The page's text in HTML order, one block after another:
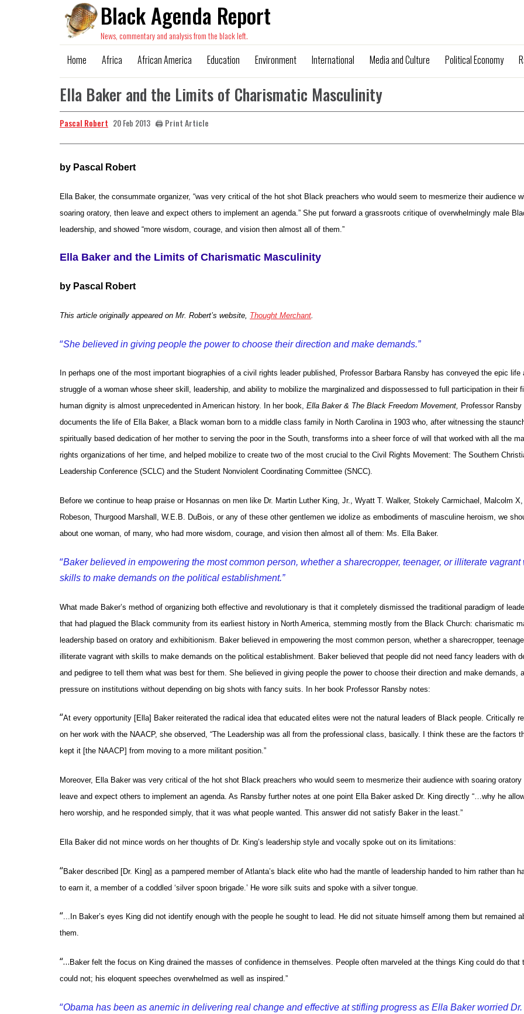
Black Agenda Report
News, commentary and analysis from the black left.
Home Africa African America Education Environment International Media and Culture Political Economy
Ella Baker and the Limits of Charismatic Masculinity
Pascal Robert 20 Feb 2013 🖨️ Print Article
by Pascal Robert
Ella Baker, the consummate organizer, “was very critical of the hot shot Black preachers who would seem to mesmerize their audience
soaring oratory, then leave and expect others to implement an agenda.” She put forward a grassroots critique of overwhelmingly male
leadership, and showed “more wisdom, courage, and vision then almost all of them.”
Ella Baker and the Limits of Charismatic Masculinity
by Pascal Robert
This article originally appeared on Mr. Robert’s website, Thought Merchant
“She believed in giving people the power to choose their direction and make demands.”
In perhaps one of the most important biographies of a civil rights leader published, Professor Barbara Ransby has conveyed the epic life
struggle of a woman whose sheer skill, leadership, and ability to mobilize the marginalized and dispossessed to full participation in their
human dignity is almost unprecedented in American history. In her book, Ella Baker & The Black Freedom Movement, Professor Ransby
documents the life of Ella Baker, a Black woman born to a middle class family in North Carolina in 1903 who, after witnessing the
spiritually based dedication of her mother to serving the poor in the South, transforms into a sheer force of will that worked with all the
rights organizations of her time, and helped mobilize to create two of the most crucial to the Civil Rights Movement: The Southern
Leadership Conference (SCLC) and the Student Nonviolent Coordinating Committee (SNCC).
Before we continue to heap praise or Hosannas on men like Dr. Martin Luther King, Jr., Wyatt T. Walker, Stokely Carmichael, Malcolm X,
Robeson, Thurgood Marshall, W.E.B. DuBois, or any of these other gentlemen we idolize as embodiments of masculine heroism, we
about one woman, of many, who had more wisdom, courage, and vision then almost all of them: Ms. Ella Baker.
“Baker believed in empowering the most common person, whether a sharecropper, teenager, or illiterate vagrant
skills to make demands on the political establishment.”
What made Baker’s method of organizing both effective and revolutionary is that it completely dismissed the traditional paradigm of
that had plagued the Black community from its earliest history in North America, stemming mostly from the Black Church: charismatic
leadership based on oratory and exhibitionism. Baker believed in empowering the most common person, whether a sharecropper,
illiterate vagrant with skills to make demands on the political establishment. Baker believed that people did not need fancy leaders with
and pedigree to tell them what was best for them. She believed in giving people the power to choose their direction and make demands,
pressure on institutions without depending on big shots with fancy suits. In her book Professor Ransby notes:
“At every opportunity [Ella] Baker reiterated the radical idea that educated elites were not the natural leaders of Black people. Critically
on her work with the NAACP, she observed, “The Leadership was all from the professional class, basically. I think these are the factors
kept it [the NAACP] from moving to a more militant position.”
Moreover, Ella Baker was very critical of the hot shot Black preachers who would seem to mesmerize their audience with soaring oratory
leave and expect others to implement an agenda. As Ransby further notes at one point Ella Baker asked Dr. King directly “…why he
hero worship, and he responded simply, that it was what people wanted. This answer did not satisfy Baker in the least.”
Ella Baker did not mince words on her thoughts of Dr. King’s leadership style and vocally spoke out on its limitations:
“Baker described [Dr. King] as a pampered member of Atlanta’s black elite who had the mantle of leadership handed to him rather than
to earn it, a member of a coddled ‘silver spoon brigade.’ He wore silk suits and spoke with a silver tongue.
“...In Baker’s eyes King did not identify enough with the people he sought to lead. He did not situate himself among them but remained
them.
“… Baker felt the focus on King drained the masses of confidence in themselves. People often marveled at the things King could do that
could not; his eloquent speeches overwhelmed as well as inspired.”
“Obama has been as anemic in delivering real change and effective at stifling progress as Ella Baker worried